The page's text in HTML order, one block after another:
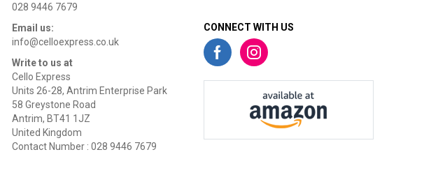
028 9446 7679
Email us:
info@celloexpress.co.uk
Write to us at
Cello Express
Units 26-28, Antrim Enterprise Park
58 Greystone Road
Antrim, BT41 1JZ
United Kingdom
Contact Number : 028 9446 7679
CONNECT WITH US